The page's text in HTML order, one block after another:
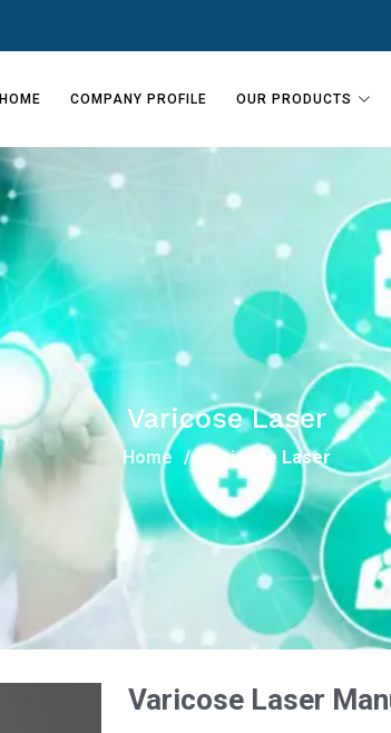
HOME COMPANY PROFILE OUR PRODUCTS
Varicose Laser
Home Varicose Laser
Varicose Laser